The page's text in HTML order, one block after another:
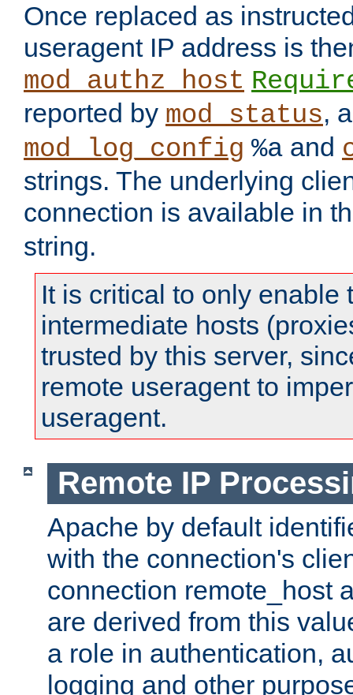
Once replaced as
useragent IP address is
mod_authz_host
reported by mod_status,
mod_log_config %a and
strings. The underlying
connection is available in
string.
It is critical to only enable
intermediate hosts
trusted by this server,
remote useragent to
useragent.
Remote IP
Apache by default
with the connection's
connection remote_host
are derived from this
a role in authentication,
logging and other